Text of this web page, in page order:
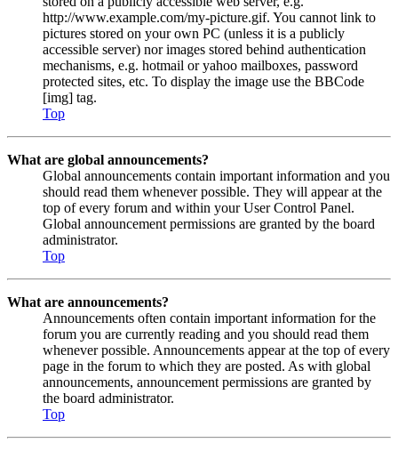
http://www.example.com/my-picture.gif. You cannot link to
pictures stored on your own PC (unless it is a publicly
accessible server) nor images stored behind authentication
mechanisms, e.g. hotmail or yahoo mailboxes, password
protected sites, etc. To display the image use the BBCode
[img] tag.
Top
What are global announcements?
Global announcements contain important information and you
should read them whenever possible. They will appear at the
top of every forum and within your User Control Panel.
Global announcement permissions are granted by the board
administrator.
Top
What are announcements?
Announcements often contain important information for the
forum you are currently reading and you should read them
whenever possible. Announcements appear at the top of every
page in the forum to which they are posted. As with global
announcements, announcement permissions are granted by
the board administrator.
Top